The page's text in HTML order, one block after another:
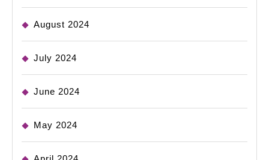
August 2024
July 2024
June 2024
May 2024